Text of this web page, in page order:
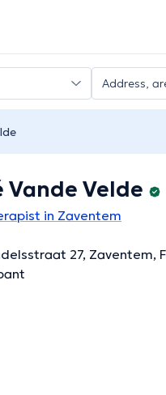
Vande Velde
in Zaventem
27, Zaventem,